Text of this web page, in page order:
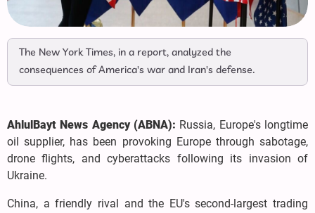
The New York Times, in a report, analyzed the
consequences of America's war and Iran's defense.
AhlulBayt News Agency (ABNA): Russia, Europe's longtime
oil supplier, has been provoking Europe through sabotage,
drone flights, and cyberattacks following its invasion of
Ukraine.
China, a friendly rival and the EU's second-largest trading